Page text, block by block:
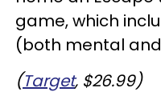
game, which
(both mental
(Target, $26.99)